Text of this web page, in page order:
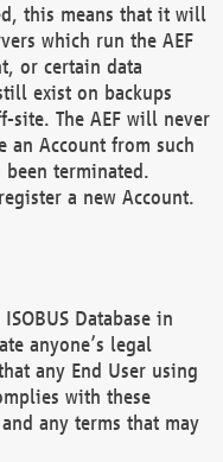
this means that it will
which run the AEF
or certain data
exist on backups
site. The AEF will never
an Account from such
been terminated.
a new Account.
Database in
anyone’s legal
any End User using
with these
any terms that may